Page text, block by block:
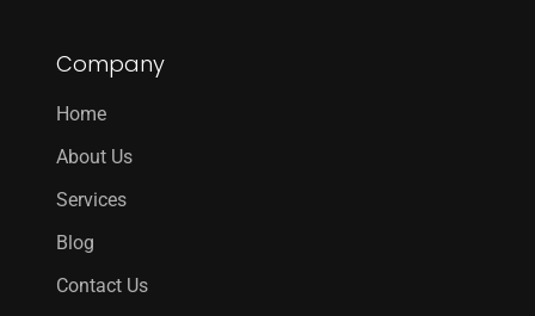
Company
Home
About Us
Services
Blog
Contact Us